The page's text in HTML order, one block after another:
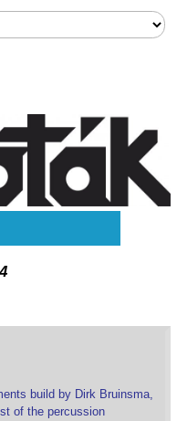
build by Dirk Bruinsma,
of the percussion